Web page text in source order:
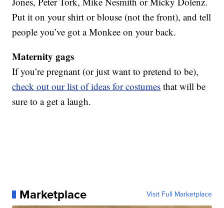
Put it on your shirt or blouse (not the front), and tell
people you’ve got a Monkee on your back.
Maternity gags
If you’re pregnant (or just want to pretend to be),
check out our list of ideas for costumes that will be
sure to a get a laugh.
Marketplace Visit Full Marketplace